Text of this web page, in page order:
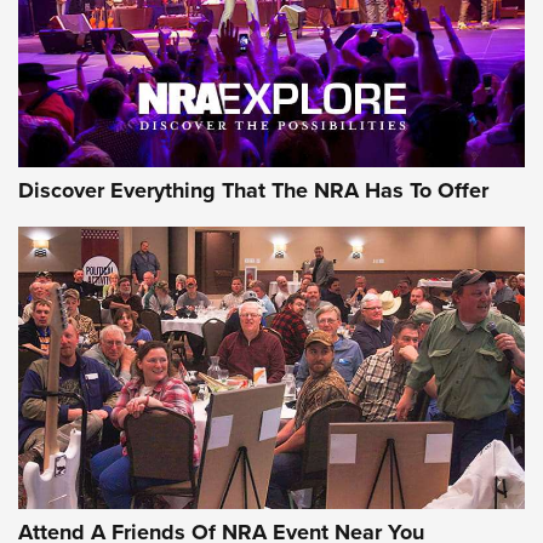
REVIEWS REVIEWS
NRA GUN OF THE WEEK
Gun of the Week: EAA Girsan Witness2311
CMXX | An Official Journal Of The NRA
EAA CORP,EAA GIRSAN WITNESS 2311,EAA CMXX WITNESS2311
Discover Everything That The NRA Has To Offer
Attend A Friends Of NRA Event Near You